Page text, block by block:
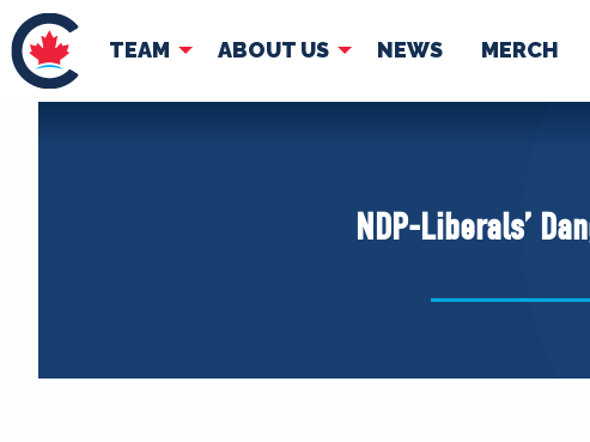
TEAM ABOUT US NEWS MERCH
TEAM ABOUT
NDP-Liberals’